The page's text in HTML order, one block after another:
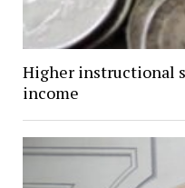
Higher instructional
income